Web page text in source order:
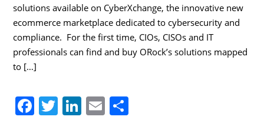
solutions available on CyberXchange, the innovative new
ecommerce marketplace dedicated to cybersecurity and
compliance. For the first time, CIOs, CISOs and IT
professionals can find and buy ORock’s solutions mapped
to […]
F T Li E